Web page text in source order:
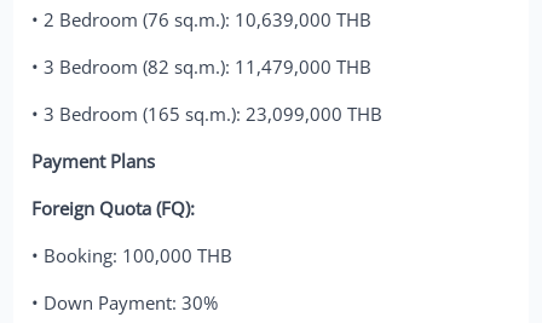
• 2 Bedroom (76 sq.m.): 10,639,000 THB
• 3 Bedroom (82 sq.m.): 11,479,000 THB
• 3 Bedroom (165 sq.m.): 23,099,000 THB
Payment Plans
Foreign Quota (FQ):
• Booking: 100,000 THB
• Down Payment: 30%